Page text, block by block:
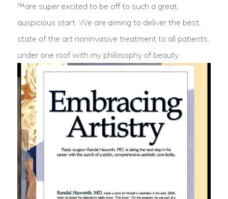
™are super excited to be off to such a great,
auspicious start. We are aiming to deliver the best,
state of the art noninvasive treatment to all patients,
under one roof with my philosophy of beauty.